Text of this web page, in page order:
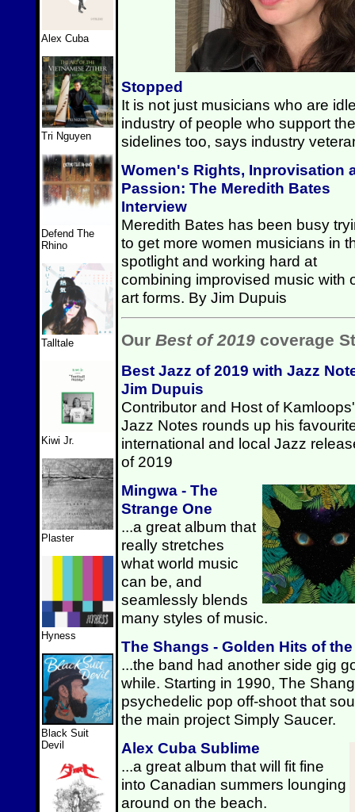
Alex Cuba
Tri Nguyen
Defend The
Rhino
Talltale
Kiwi Jr.
Plaster
Hyness
Black Suit
Devil
Stopped
It is not just musicians who are
industry of people who support
sidelines too, says industry
Women's Rights, Inprovisation
Passion: The Meredith Bates
Interview
Meredith Bates has been busy
to get more women musicians in
spotlight and working hard at
combining improvised music with
art forms. By Jim Dupuis
Our Best of 2019 coverage
Best Jazz of 2019 with Jazz
Jim Dupuis
Contributor and Host of Kamloops'
Jazz Notes rounds up his
international and local Jazz
of 2019
Mingwa - The
Strange One
...a great album that
really stretches
what world music
can be, and
seamlessly blends
many styles of music.
The Shangs - Golden Hits of
...the band had another side gig
while. Starting in 1990, The
psychedelic pop off-shoot that
the main project Simply Saucer.
Alex Cuba Sublime
...a great album that will fit fine
into Canadian summers lounging
around on the beach.